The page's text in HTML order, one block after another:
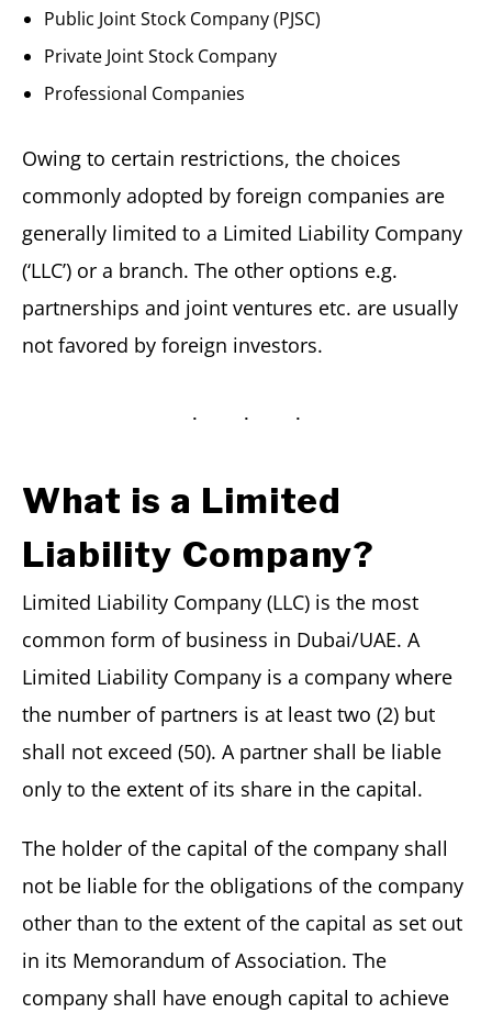
Public Joint Stock Company (PJSC)
Private Joint Stock Company
Professional Companies
Owing to certain restrictions, the choices
commonly adopted by foreign companies are
generally limited to a Limited Liability Company
(‘LLC’) or a branch. The other options e.g.
partnerships and joint ventures etc. are usually
not favored by foreign investors.
What is a Limited
Liability Company?
Limited Liability Company (LLC) is the most
common form of business in Dubai/UAE. A
Limited Liability Company is a company where
the number of partners is at least two (2) but
shall not exceed (50). A partner shall be liable
only to the extent of its share in the capital.
The holder of the capital of the company shall
not be liable for the obligations of the company
other than to the extent of the capital as set out
in its Memorandum of Association. The
company shall have enough capital to achieve